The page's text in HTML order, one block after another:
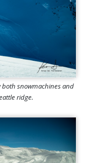
both snowmachines and
ridge.